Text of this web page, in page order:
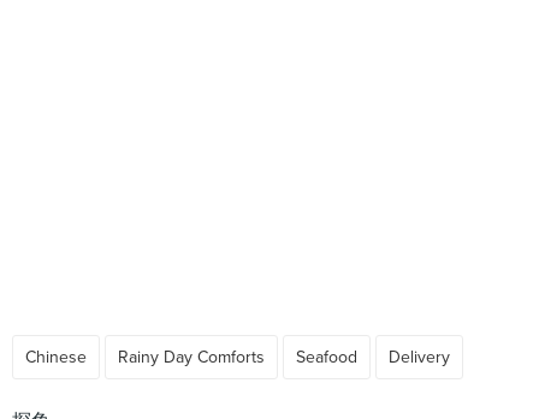
Chinese Rainy Day Comforts Seafood Delivery